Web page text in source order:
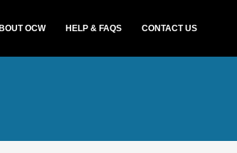
OCW HELP & FAQS CONTACT US